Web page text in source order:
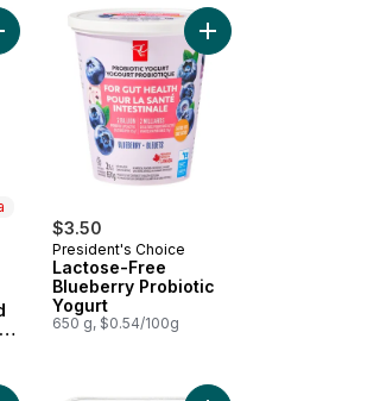
cart
Spinach + Kale + Apple Cold Pressed
$3.50
President's Choice
Lactose-Free
Blueberry Probiotic
Yogurt
650 g, $0.54/100g